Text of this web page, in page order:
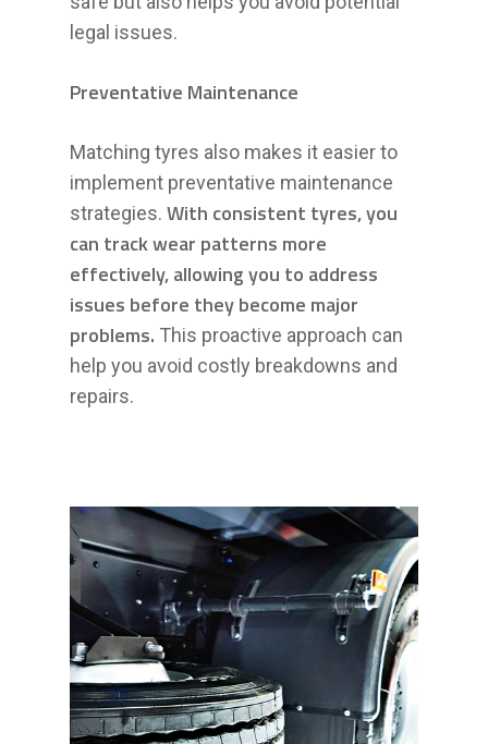
legal issues.
Preventative Maintenance
Matching tyres also makes it easier to
implement preventative maintenance
strategies. With consistent tyres, you
can track wear patterns more
effectively, allowing you to address
issues before they become major
problems. This proactive approach can
help you avoid costly breakdowns and
repairs.